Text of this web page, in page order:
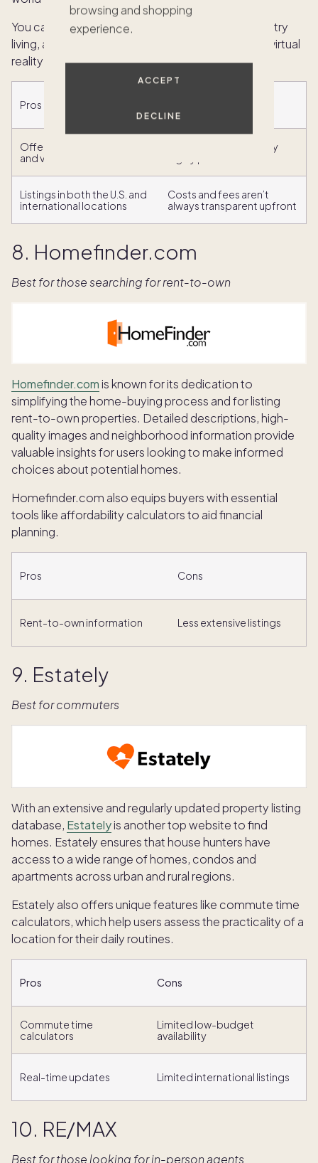
browsing and shopping
experience.
ACCEPT
DECLINE
You can filter listings by lifestyle (e.g., beach, country
living, and eco-friendly) and those with video and virtual
reality tours.
Pros
Offers virtual reality tours
and videos
Listings tend to be very
Listings in both the U.S. and
international locations
Costs and fees aren’t
always transparent upfront
8. Homefinder.com
Best for those searching for rent-to-own
Homefinder.com is known for its dedication to
simplifying the home-buying process and for listing
rent-to-own properties. Detailed descriptions, high-
quality images and neighborhood information provide
valuable insights for users looking to make informed
choices about potential homes.
Homefinder.com also equips buyers with essential
tools like affordability calculators to aid financial
planning.
Pros Cons
Rent-to-own information Less extensive listings
9. Estately
Best for commuters
With an extensive and regularly updated property listing
database, Estatelyis another top website to find
homes. Estately ensures that house hunters have
access to a wide range of homes, condos and
apartments across urban and rural regions.
Estately also offers unique features like commute time
calculators, which help users assess the practicality of a
location for their daily routines.
Pros Cons
Commute time
calculators
Limited low-budget
availability
Real-time updates Limited international listings
10. RE/MAX
Best for those looking for in-person agents